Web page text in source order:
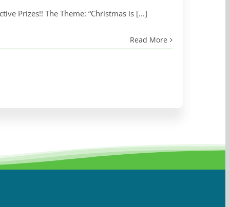
Prizes!! The Theme: “Christmas is [...]
Read More